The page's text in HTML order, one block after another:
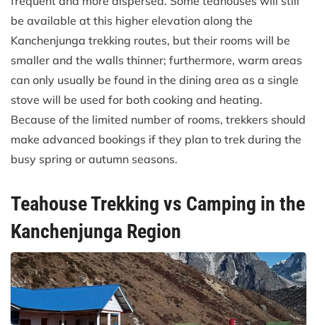
be available at this higher elevation along the
Kanchenjunga trekking routes, but their rooms will be
smaller and the walls thinner; furthermore, warm areas
can only usually be found in the dining area as a single
stove will be used for both cooking and heating.
Because of the limited number of rooms, trekkers should
make advanced bookings if they plan to trek during the
busy spring or autumn seasons.
Teahouse Trekking vs Camping in the
Kanchenjunga Region